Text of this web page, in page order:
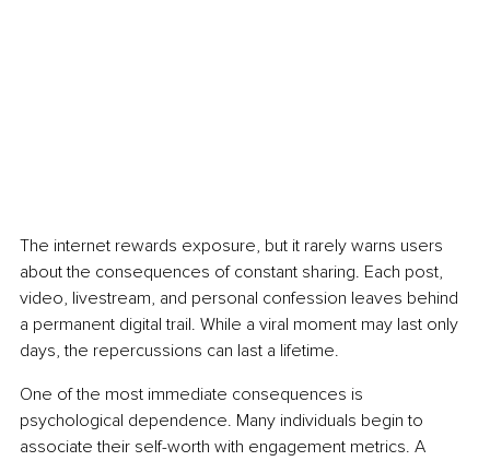
The internet rewards exposure, but it rarely warns users
about the consequences of constant sharing. Each post,
video, livestream, and personal confession leaves behind
a permanent digital trail. While a viral moment may last only
days, the repercussions can last a lifetime.
One of the most immediate consequences is
psychological dependence. Many individuals begin to
associate their self-worth with engagement metrics. A